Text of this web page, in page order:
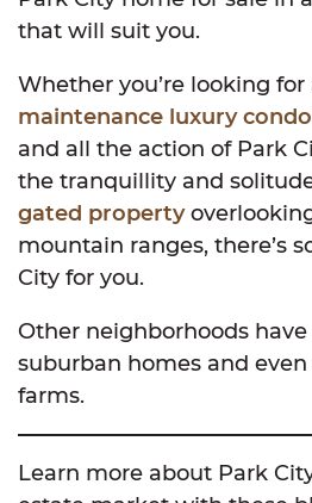
that will suit you.
Whether you’re looking for
maintenance luxury condo
and all the action of Park
the tranquillity and
gated property
mountain ranges, there’s
City for you.
Other neighborhoods
suburban homes and
farms.
Learn more about Park